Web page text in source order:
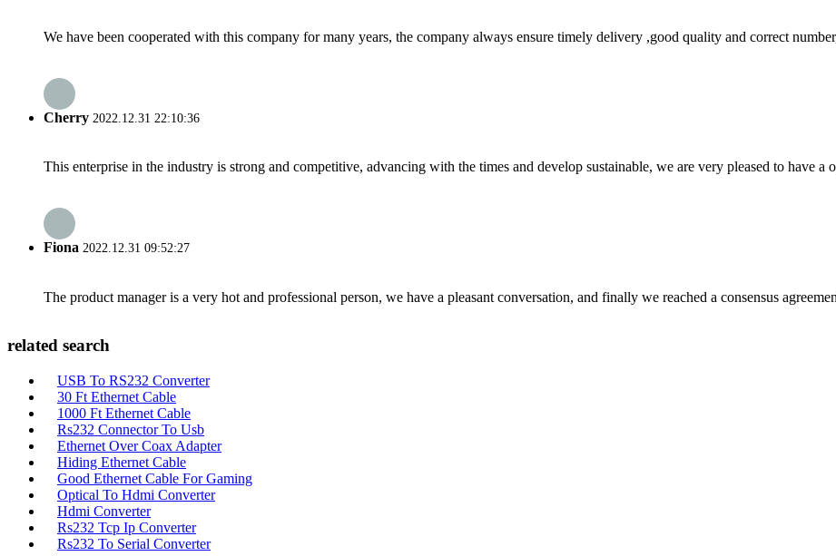
We have been cooperated with this company for many years, the company always ensure timely delivery ,good quality and correct
Cherry 2022.12.31 22:10:36
This enterprise in the industry is strong and competitive, advancing with the times and develop sustainable, we are very pleased to have a
Fiona 2022.12.31 09:52:27
The product manager is a very hot and professional person, we have a pleasant conversation, and finally we reached a consensus
related search
USB To RS232 Converter
30 Ft Ethernet Cable
1000 Ft Ethernet Cable
Rs232 Connector To Usb
Ethernet Over Coax Adapter
Hiding Ethernet Cable
Good Ethernet Cable For Gaming
Optical To Hdmi Converter
Hdmi Converter
Rs232 Tcp Ip Converter
Rs232 To Serial Converter